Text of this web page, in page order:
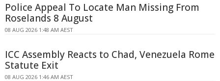
Police Appeal To Locate Man Missing From
Roselands 8 August
08 AUG 2026 1:48 AM AEST
ICC Assembly Reacts to Chad, Venezuela Rome
Statute Exit
08 AUG 2026 1:46 AM AEST